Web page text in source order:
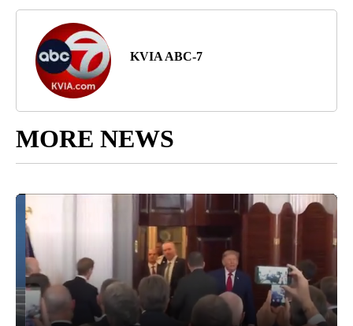
KVIA ABC-7
MORE NEWS